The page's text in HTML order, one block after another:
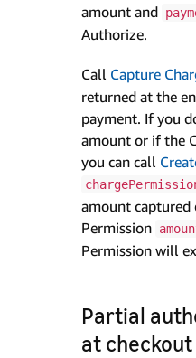
amount and
Authorize.
Call Capture
returned at the
payment. If you
amount or if the
you can call
amount captured
Permission
Permission will
Partial
at checkout